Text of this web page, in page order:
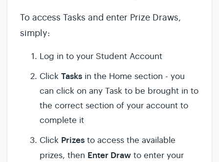
To access Tasks and enter Prize Draws,
simply:
Log in to your Student Account
Click Tasks in the Home section - you
can click on any Task to be brought in to
the correct section of your account to
complete it
Click Prizes to access the available
prizes, then Enter Draw to enter your